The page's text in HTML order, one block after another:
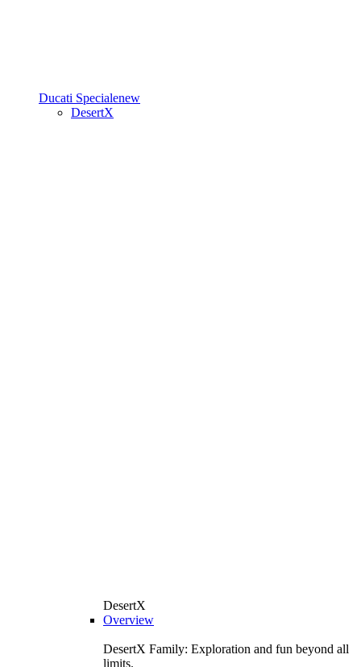
Ducati Specialenew
DesertX
DesertX
Overview
DesertX Family: Exploration and fun beyond all
limits.